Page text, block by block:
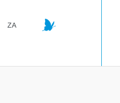
ZA